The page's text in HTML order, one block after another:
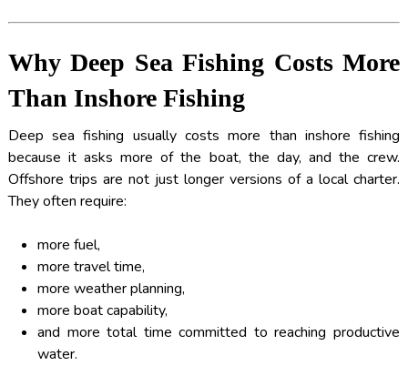
Why Deep Sea Fishing Costs More
Than Inshore Fishing
Deep sea fishing usually costs more than inshore fishing
because it asks more of the boat, the day, and the crew.
Offshore trips are not just longer versions of a local charter.
They often require:
more fuel,
more travel time,
more weather planning,
more boat capability,
and more total time committed to reaching productive
water.